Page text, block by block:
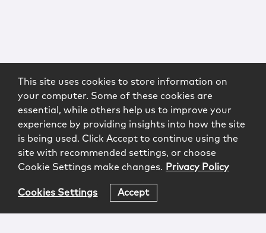
This site uses cookies to store information on
your computer. Some of these cookies are
essential, while others help us to improve your
experience by providing insights into how the site
is being used. Click Accept to continue using the
site with recommended settings, or choose
Cookie Settings make changes. Privacy Policy
Cookies Settings Accept